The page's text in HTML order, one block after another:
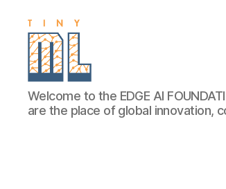
EDGE
AI
FOUNDATION
Welcome to the EDGE AI
are the place of global innovation,